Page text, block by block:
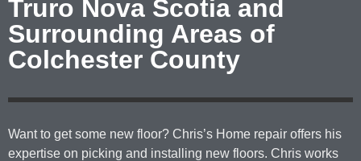
Truro Nova Scotia and
Surrounding Areas of
Colchester County
Want to get some new floor? Chris’s Home repair offers his
expertise on picking and installing new floors. Chris works